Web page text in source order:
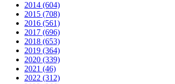
2014 (604)
2015 (708)
2016 (561)
2017 (696)
2018 (653)
2019 (364)
2020 (339)
2021 (46)
2022 (312)